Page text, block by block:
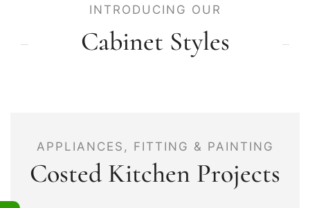
INTRODUCING OUR
Cabinet Styles
APPLIANCES, FITTING & PAINTING
Costed Kitchen Projects